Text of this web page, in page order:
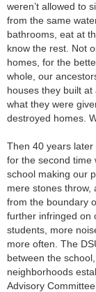
weren’t allowed to
from the same
bathrooms, eat at
know the rest. Not
homes, for the
whole, our
houses they built
what they were
destroyed homes.
Then 40 years
for the second time
school making our
mere stones throw,
from the boundary
further infringed
students, more
more often. The
between the
neighborhoods
Advisory